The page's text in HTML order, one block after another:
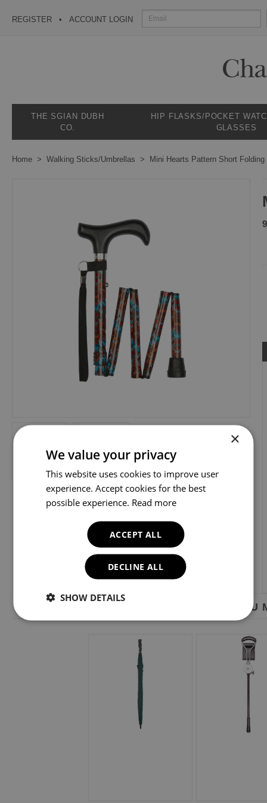
REGISTER ACCOUNT LOGIN
THE SGIAN DUBH
CO.
HIP FLASKS/POCKET
GLASSES
Home Walking Sticks/Umbrellas Mini Hearts Pattern Short
YOU
×
We value your privacy
This website uses cookies to improve user
experience. Accept cookies for the best
possible experience. Read more
ACCEPT ALL
DECLINE ALL
SHOW DETAILS